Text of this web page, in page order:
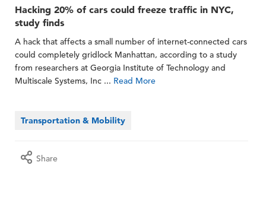
Hacking 20% of cars could freeze traffic in NYC,
study finds
A hack that affects a small number of internet-connected cars
could completely gridlock Manhattan, according to a study
from researchers at Georgia Institute of Technology and
Multiscale Systems, Inc ... Read More
Transportation & Mobility
Share